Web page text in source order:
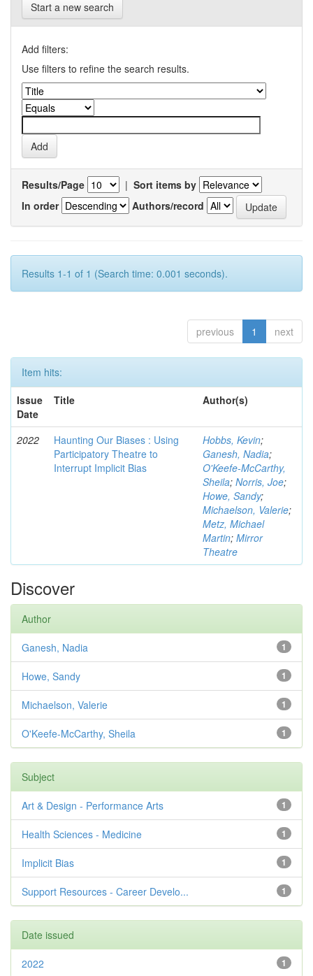
Start a new search
Add filters:
Use filters to refine the search results.
Results/Page | Sort items by
In order
Authors/record
Results 1-1 of 1 (Search time: 0.001 seconds).
previous 1 next
Item hits:
Issue
Date
Title Author(s)
2022
Haunting Our Biases : Using
Participatory Theatre to
Interrupt Implicit Bias
Hobbs, Kevin;
Ganesh, Nadia;
O'Keefe-McCarthy,
Sheila; Norris, Joe;
Howe, Sandy;
Michaelson, Valerie;
Metz, Michael
Martin; Mirror
Theatre
Discover
Author
1
Ganesh, Nadia
1
Howe, Sandy
1
Michaelson, Valerie
1
O'Keefe-McCarthy, Sheila
Subject
1
Art & Design - Performance Arts
1
Health Sciences - Medicine
1
Implicit Bias
1
Support Resources - Career Develo...
Date issued
1
2022